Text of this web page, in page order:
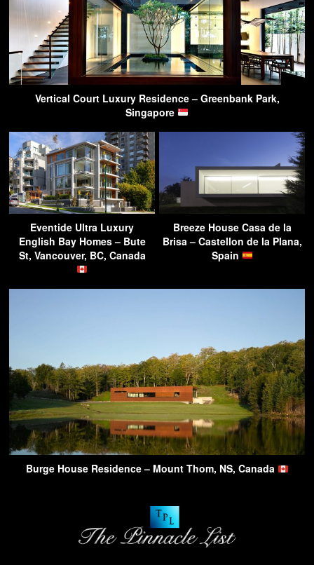
Vertical Court Luxury Residence – Greenbank Park,
Singapore
Eventide Ultra Luxury
English Bay Homes – Bute
St, Vancouver, BC, Canada
Breeze House Casa de la
Brisa – Castellon de la Plana,
Spain
Burge House Residence – Mount Thom, NS, Canada